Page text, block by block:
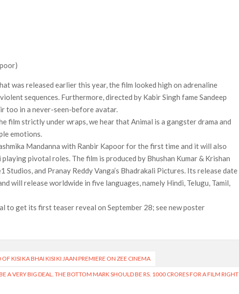
was released earlier this year, the film looked high on adrenaline
sequences. Furthermore, directed by Kabir Singh fame Sandeep
too in a never-seen-before avatar.
film strictly under wraps, we hear that Animal is a gangster drama and
emotions.
Mandanna with Ranbir Kapoor for the first time and it will also
pivotal roles. The film is produced by Bhushan Kumar & Krishan
Studios, and Pranay Reddy Vanga’s Bhadrakali Pictures. Its release date
will release worldwide in five languages, namely Hindi, Telugu, Tamil,
to get its first teaser reveal on September 28; see new poster
KISI KA BHAI KISI KI JAAN PREMIERE ON ZEE CINEMA
A VERY BIG DEAL. THE BOTTOM MARK SHOULD BE RS. 1000 CRORES FOR A FILM RIGHT